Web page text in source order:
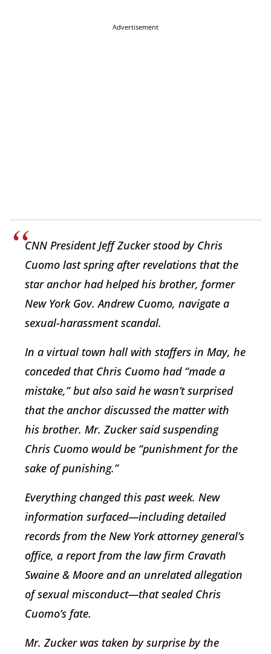
Advertisement
CNN President Jeff Zucker stood by Chris
Cuomo last spring after revelations that the
star anchor had helped his brother, former
New York Gov. Andrew Cuomo, navigate a
sexual-harassment scandal.
In a virtual town hall with staffers in May, he
conceded that Chris Cuomo had “made a
mistake,” but also said he wasn’t surprised
that the anchor discussed the matter with
his brother. Mr. Zucker said suspending
Chris Cuomo would be “punishment for the
sake of punishing.”
Everything changed this past week. New
information surfaced—including detailed
records from the New York attorney general’s
office, a report from the law firm Cravath
Swaine & Moore and an unrelated allegation
of sexual misconduct—that sealed Chris
Cuomo’s fate.
Mr. Zucker was taken by surprise by the